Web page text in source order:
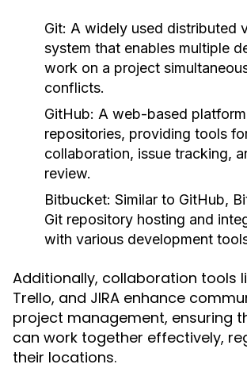
Git: A widely used distributed
system that enables multiple
work on a project
conflicts.
GitHub: A web-based
repositories, providing tools
collaboration, issue tracking,
review.
Bitbucket: Similar to GitHub,
Git repository hosting and
with various development
Additionally, collaboration tools
Trello, and JIRA enhance
project management, ensuring
can work together effectively,
their locations.